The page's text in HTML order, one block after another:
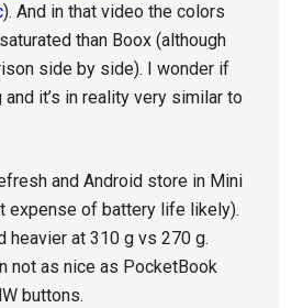
). And in that video the colors
than Boox (although
side by side). I wonder if
and it’s in reality very similar to
and Android store in Mini
expense of battery life likely).
heavier at 310 g vs 270 g.
not as nice as PocketBook
buttons.